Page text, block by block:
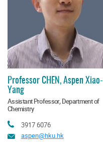
Professor CHEN, Aspen Xiao-
Yang
Assistant Professor, Department of
Chemistry
Tel3917 6076
Email
aspen@hku.hk